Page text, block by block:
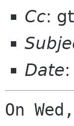
Cc:
Date
On